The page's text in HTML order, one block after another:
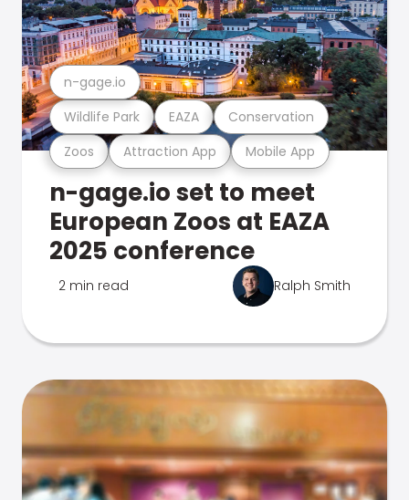
Zoos Attraction App Mobile App
Wildlife Park EAZA Conservation
n-gage.io
n-gage.io set to meet
European Zoos at EAZA
2025 conference
2 min read Ralph Smith